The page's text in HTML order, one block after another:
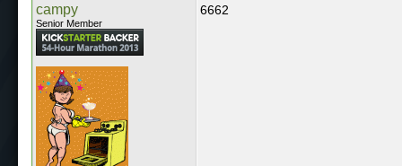
campy
Senior Member
6662